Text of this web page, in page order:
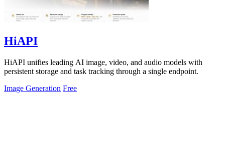
HiAPI
HiAPI unifies leading AI image, video, and audio models with
persistent storage and task tracking through a single endpoint.
Image Generation Free